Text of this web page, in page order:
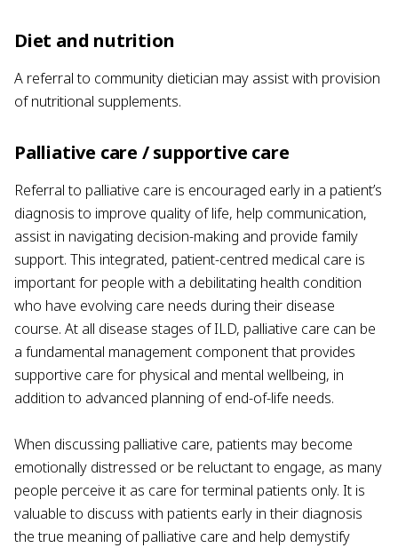
Diet and nutrition
A referral to community dietician may assist with provision
of nutritional supplements.
Palliative care / supportive care
Referral to palliative care is encouraged early in a patient’s
diagnosis to improve quality of life, help communication,
assist in navigating decision-making and provide family
support. This integrated, patient-centred medical care is
important for people with a debilitating health condition
who have evolving care needs during their disease
course. At all disease stages of ILD, palliative care can be
a fundamental management component that provides
supportive care for physical and mental wellbeing, in
addition to advanced planning of end-of-life needs.
When discussing palliative care, patients may become
emotionally distressed or be reluctant to engage, as many
people perceive it as care for terminal patients only. It is
valuable to discuss with patients early in their diagnosis
the true meaning of palliative care and help demystify